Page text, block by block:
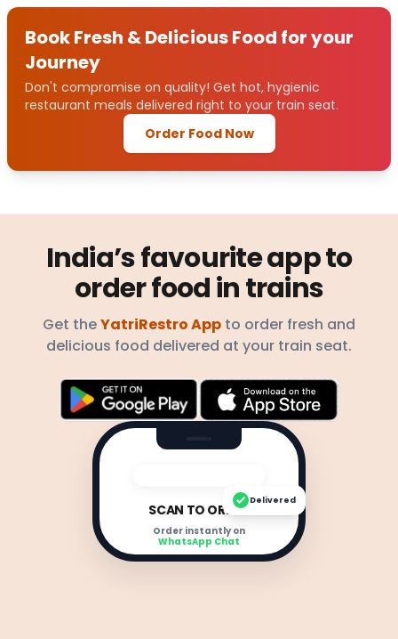
Book Fresh & Delicious Food for your
Journey
Don't compromise on quality! Get hot, hygienic
restaurant meals delivered right to your train seat.
Order Food Now
India’s favourite app to
order food in trains
Get theYatriRestro App to order fresh and
delicious food delivered at your train seat.
SCAN TO ORDER
Order instantly on
WhatsApp Chat
Delivered